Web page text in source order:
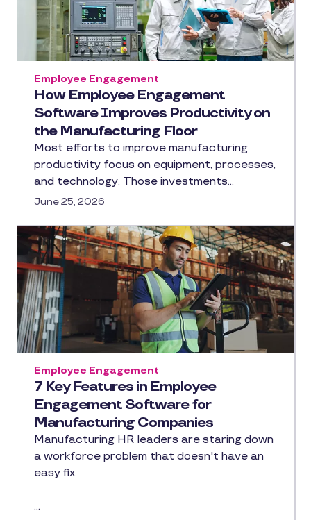
How Employee Engagement
Software Improves Productivity on
the Manufacturing Floor
Employee Engagement
Most efforts to improve manufacturing
productivity focus on equipment, processes,
and technology. Those investments…
June 25, 2026
7 Key Features in Employee
Engagement Software for
Manufacturing Companies
Employee Engagement
Manufacturing HR leaders are staring down
a workforce problem that doesn't have an
easy fix.
…